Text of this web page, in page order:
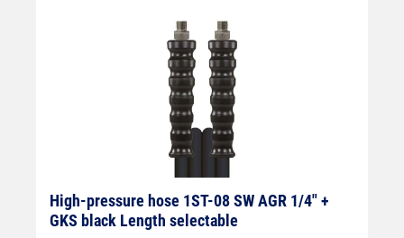
High-pressure hose 1ST-08 SW AGR 1/4" +
GKS black Length selectable